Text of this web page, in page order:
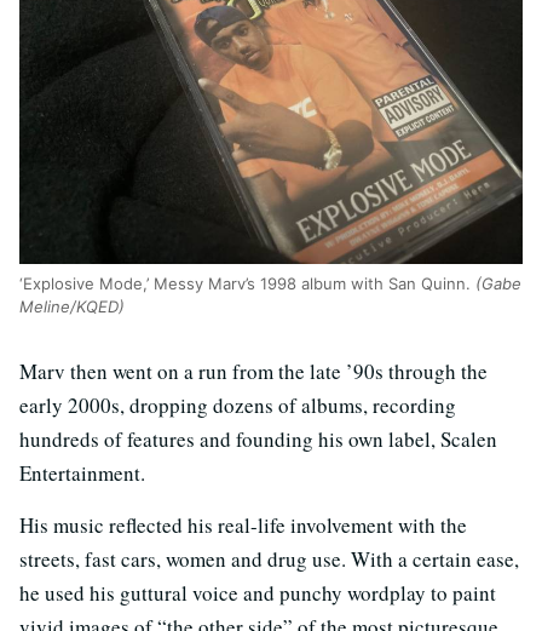
‘Explosive Mode,’ Messy Marv’s 1998 album with San Quinn. (Gabe
Meline/KQED)
Marv then went on a run from the late ’90s through the
early 2000s, dropping dozens of albums, recording
hundreds of features and founding his own label, Scalen
Entertainment.
His music reflected his real-life involvement with the
streets, fast cars, women and drug use. With a certain ease,
he used his guttural voice and punchy wordplay to paint